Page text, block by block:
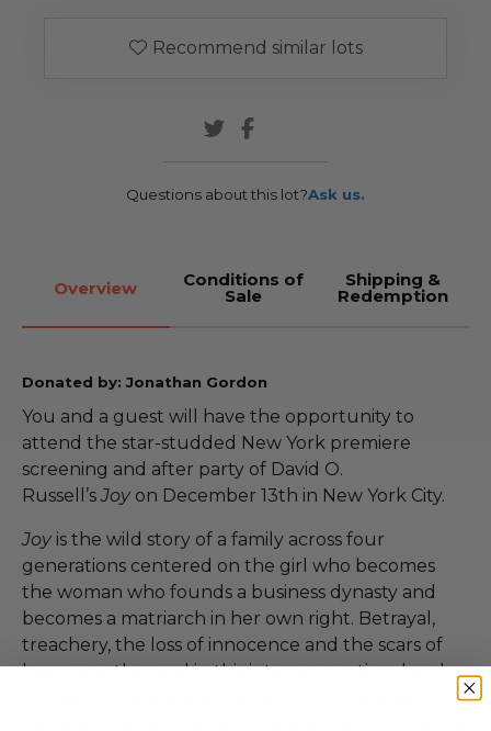
Recommend similar lots
Questions about this lot?Ask us.
Overview Conditions of
Sale
Shipping &
Redemption
Donated by: Jonathan Gordon
You and a guest will have the opportunity to
attend the star-studded New York premiere
screening and after party of David O.
Russell’sJoy on December 13th in New York City.
Joy is the wild story of a family across four
generations centered on the girl who becomes
the woman who founds a business dynasty and
becomes a matriarch in her own right. Betrayal,
treachery, the loss of innocence and the scars of
love, pave the road in this intense emotional and